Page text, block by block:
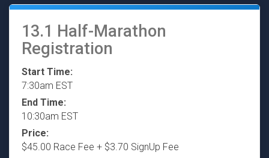
13.1 Half-Marathon
Registration
Start Time:
7:30am EST
End Time:
10:30am EST
Price:
$45.00 Race Fee + $3.70 SignUp Fee